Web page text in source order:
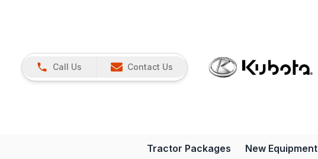
Call Us Contact Us
Tractor Packages New Equipment